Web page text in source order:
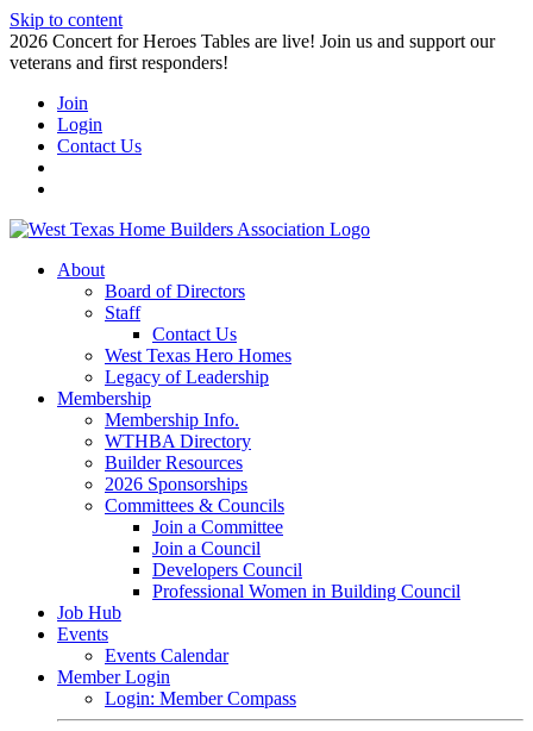
Skip to content
2026 Concert for Heroes Tables are live! Join us and support our
veterans and first responders!
Join
Login
Contact Us
About
Board of Directors
Staff
Contact Us
West Texas Hero Homes
Legacy of Leadership
Membership
Membership Info.
WTHBA Directory
Builder Resources
2026 Sponsorships
Committees & Councils
Join a Committee
Join a Council
Developers Council
Professional Women in Building Council
Job Hub
Events
Events Calendar
Member Login
Login: Member Compass